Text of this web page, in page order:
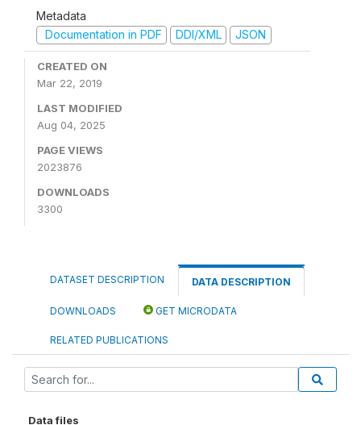
Metadata
Documentation in PDF
DDI/XML JSON
CREATED ON
Mar 22, 2019
LAST MODIFIED
Aug 04, 2025
PAGE VIEWS
2023876
DOWNLOADS
3300
DATASET DESCRIPTION DATA DESCRIPTION
DOWNLOADS GET MICRODATA
RELATED PUBLICATIONS
Data files